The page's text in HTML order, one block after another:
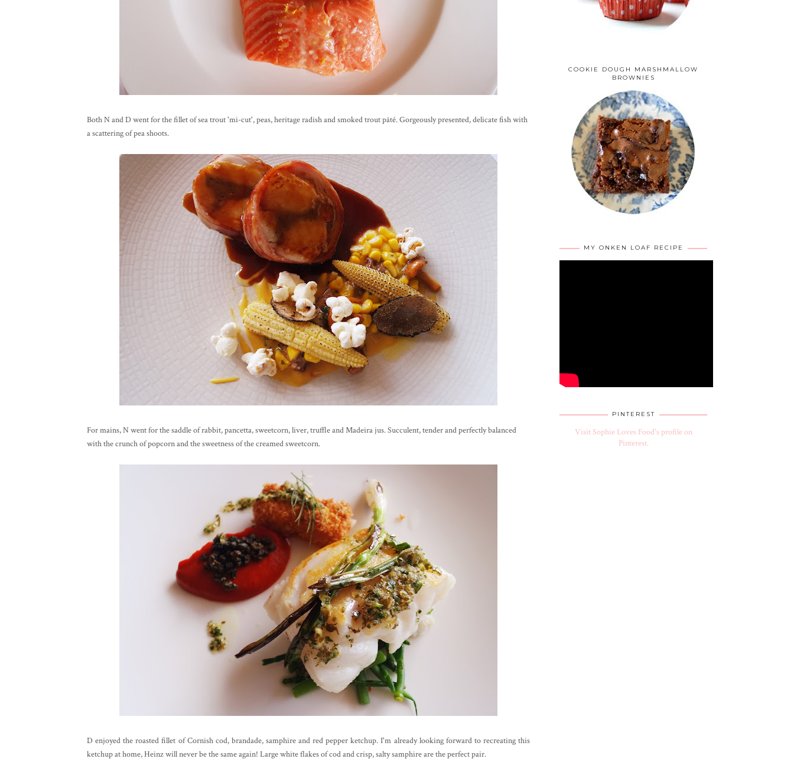
Both N and D went for the fillet of sea trout 'mi-cut', peas, heritage radish and smoked trout pâté. Gorgeously presented, delicate fish with
a scattering of pea shoots.
For mains, N went for the saddle of rabbit, pancetta, sweetcorn, liver, truffle and Madeira jus. Succulent, tender and perfectly balanced
with the crunch of popcorn and the sweetness of the creamed sweetcorn.
D enjoyed the roasted fillet of Cornish cod, brandade, samphire and red pepper ketchup. I'm already looking forward to recreating this
ketchup at home, Heinz will never be the same again! Large white flakes of cod and crisp, salty samphire are the perfect pair.
COOKIE DOUGH MARSHMALLOW
BROWNIES
MY ONKEN LOAF RECIPE
PINTEREST
Visit Sophie Loves Food's profile on
Pinterest.